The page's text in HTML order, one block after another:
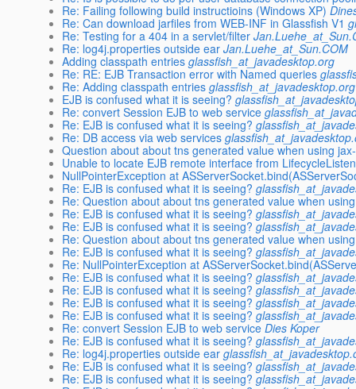
Re: Failing following build instructioins (Windows XP)
Re: Can download jarfiles from WEB-INF in Glassfish V1
Re: Testing for a 404 in a servlet/filter
Re: log4j.properties outside ear Jan.Luehe_at_Sun.COM
Adding classpath entries glassfish_at_javadesktop.org
Re: RE: EJB Transaction error with Named queries
Re: Adding classpath entries glassfish_at_javadesktop.org
EJB is confused what it is seeing?
Re: convert Session EJB to web service
Re: EJB is confused what it is seeing?
Re: DB access via web services
Question about about tns generated value when using
Unable to locate EJB remote interface from
NullPointerException at
Re: EJB is confused what it is seeing?
Re: Question about about tns generated value when
Re: EJB is confused what it is seeing?
Re: EJB is confused what it is seeing?
Re: Question about about tns generated value when
Re: EJB is confused what it is seeing?
Re: NullPointerException at
Re: EJB is confused what it is seeing?
Re: EJB is confused what it is seeing?
Re: EJB is confused what it is seeing?
Re: EJB is confused what it is seeing?
Re: convert Session EJB to web service Dies Koper
Re: EJB is confused what it is seeing?
Re: log4j.properties outside ear
Re: EJB is confused what it is seeing?
Re: EJB is confused what it is seeing?